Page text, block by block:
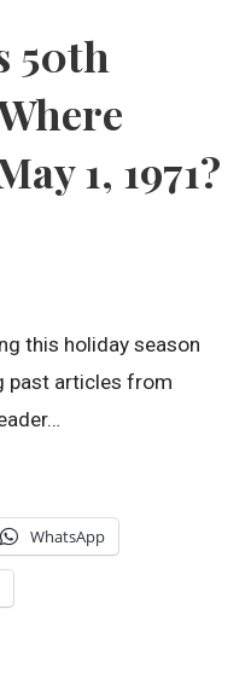
50th
1, 1971?
this holiday season
past articles from
WhatsApp